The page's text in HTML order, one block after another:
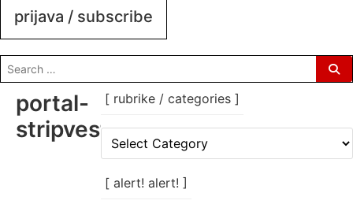
prijava / subscribe
search
for:
portal-
stripvesti
[ rubrike / categories ]
rubrike
categories
[ alert! alert! ]